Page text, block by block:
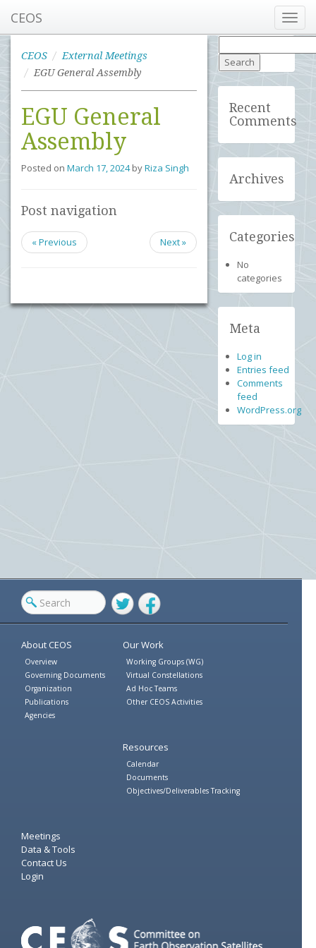
CEOS
CEOS
External Meetings
EGU General Assembly
EGU General
Assembly
Posted on March 17, 2024 byRiza Singh
Post navigation
« Previous Next »
for:
Recent
Comments
Archives
Categories
No
categories
Meta
Log in
Entries feed
Comments
feed
WordPress.org
TwitterFacebook
About CEOS
Overview
Governing Documents
Organization
Publications
Agencies
Our Work
Working Groups (WG)
Virtual Constellations
Ad Hoc Teams
Other CEOS Activities
Resources
Calendar
Documents
Objectives/Deliverables Tracking
Meetings
Data & Tools
Contact Us
Login